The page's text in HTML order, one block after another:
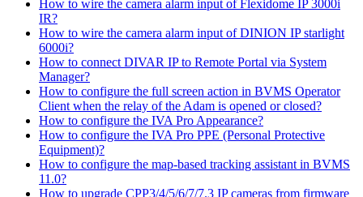
How to wire the camera alarm input of Flexidome IP 3000i
IR?
How to wire the camera alarm input of DINION IP starlight
6000i?
How to connect DIVAR IP to Remote Portal via System
Manager?
How to configure the full screen action in BVMS Operator
Client when the relay of the Adam is opened or closed?
How to configure the IVA Pro Appearance?
How to configure the IVA Pro PPE (Personal Protective
Equipment)?
How to configure the map-based tracking assistant in BVMS
11.0?
How to upgrade CPP3/4/5/6/7/7.3 IP cameras from firmware